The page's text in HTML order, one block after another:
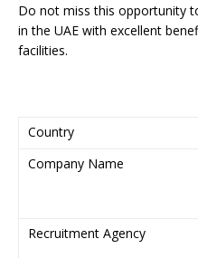
Do not miss this opportunity
in the UAE with excellent
facilities.
Country
Company Name
Recruitment Agency